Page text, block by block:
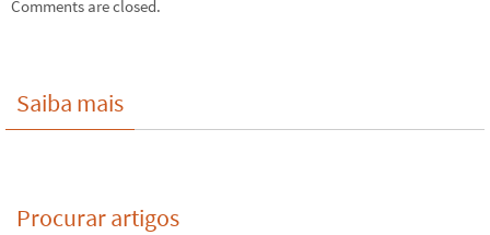
Comments are closed.
Saiba mais
Procurar artigos